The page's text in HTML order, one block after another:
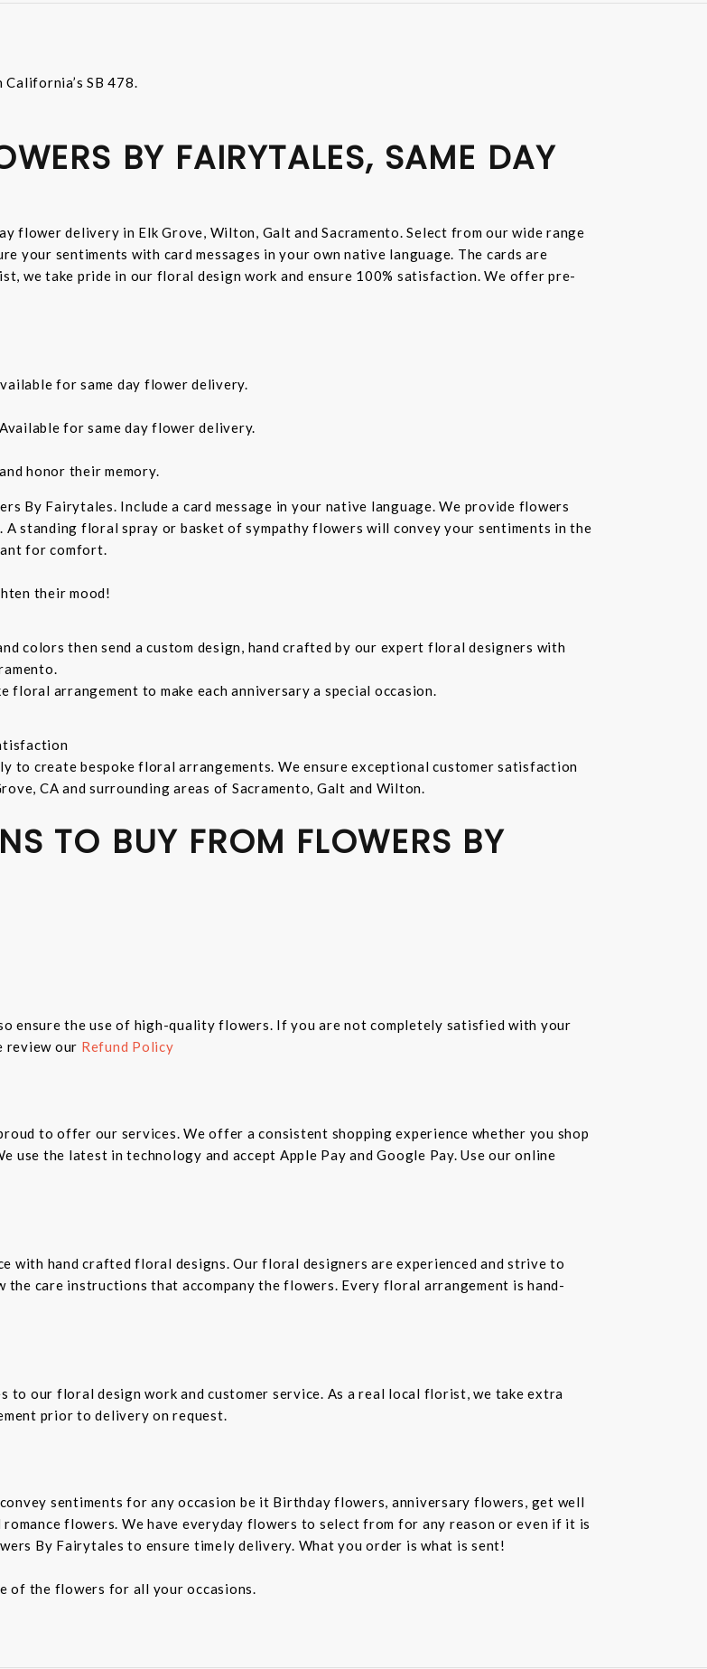
SB 478.
BY FAIRYTALES, SAME DAY
flower delivery in Elk Grove, Wilton, Galt and Sacramento. Select from our wide range
your sentiments with card messages in your own native language. The cards are
we take pride in our floral design work and ensure 100% satisfaction. We offer pre-
for same day flower delivery.
for same day flower delivery.
honor their memory.
By Fairytales. Include a card message in your native language. We provide flowers
standing floral spray or basket of sympathy flowers will convey your sentiments in the
for comfort.
their mood!
colors then send a custom design, hand crafted by our expert floral designers with
floral arrangement to make each anniversary a special occasion.
create bespoke floral arrangements. We ensure exceptional customer satisfaction
CA and surrounding areas of Sacramento, Galt and Wilton.
TO BUY FROM FLOWERS BY
ensure the use of high-quality flowers. If you are not completely satisfied with your
review our Refund Policy
to offer our services. We offer a consistent shopping experience whether you shop
the latest in technology and accept Apple Pay and Google Pay. Use our online
with hand crafted floral designs. Our floral designers are experienced and strive to
care instructions that accompany the flowers. Every floral arrangement is hand-
to our floral design work and customer service. As a real local florist, we take extra
prior to delivery on request.
sentiments for any occasion be it Birthday flowers, anniversary flowers, get well
flowers. We have everyday flowers to select from for any reason or even if it is
By Fairytales to ensure timely delivery. What you order is what is sent!
of the flowers for all your occasions.